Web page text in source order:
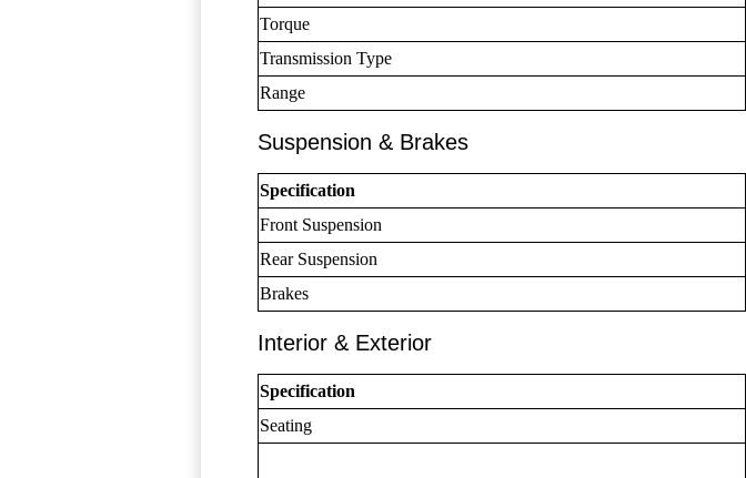
Torque
Transmission Type
Range
Suspension & Brakes
Specification
Front Suspension
Rear Suspension
Brakes
Interior & Exterior
Specification
Seating